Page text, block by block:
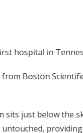
hospital in
from Boston
sits just below the
untouched,